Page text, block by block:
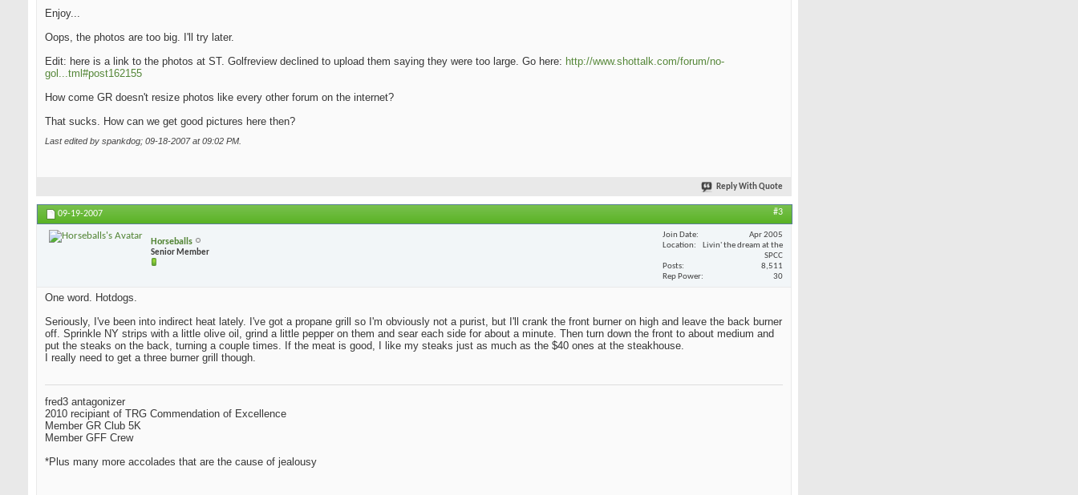
Enjoy...
Oops, the photos are too big. I'll try later.
Edit: here is a link to the photos at ST. Golfreview declined to upload them saying they were too large. Go here: http://www.shottalk.com/forum/no-
gol...tml#post162155
How come GR doesn't resize photos like every other forum on the internet?
That sucks. How can we get good pictures here then?
Last edited by spankdog; 09-18-2007 at09:02 PM
Reply With Quote
09-19-2007 #3
Horseballs
Senior Member
Join Date
Apr 2005
Location
Livin' the dream at the
SPCC
Posts
8,511
Rep Power
30
One word. Hotdogs.
Seriously, I've been into indirect heat lately. I've got a propane grill so I'm obviously not a purist, but I'll crank the front burner on high and leave the back burner
off. Sprinkle NY strips with a little olive oil, grind a little pepper on them and sear each side for about a minute. Then turn down the front to about medium and
put the steaks on the back, turning a couple times. If the meat is good, I like my steaks just as much as the $40 ones at the steakhouse.
I really need to get a three burner grill though.
fred3 antagonizer
2010 recipiant of TRG Commendation of Excellence
Member GR Club 5K
Member GFF Crew
*Plus many more accolades that are the cause of jealousy